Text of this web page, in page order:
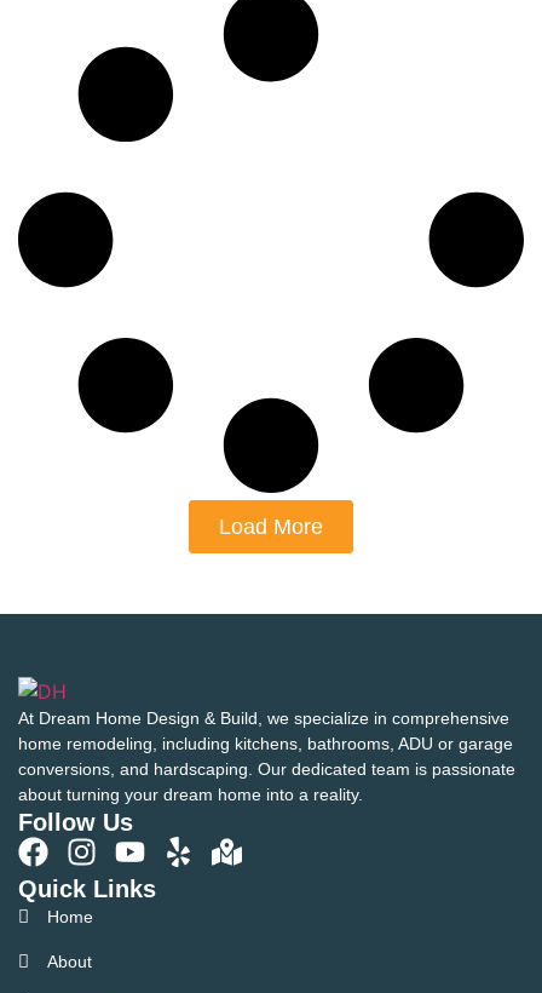
Load More
At Dream Home Design & Build, we specialize in comprehensive
home remodeling, including kitchens, bathrooms, ADU or garage
conversions, and hardscaping. Our dedicated team is passionate
about turning your dream home into a reality.
Follow Us
Quick Links
Home
About